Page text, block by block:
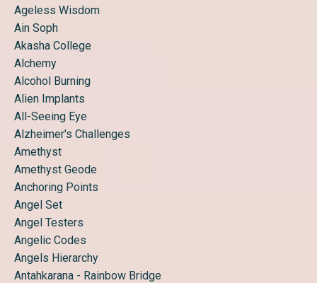
Ageless Wisdom
Ain Soph
Akasha College
Alchemy
Alcohol Burning
Alien Implants
All-Seeing Eye
Alzheimer's Challenges
Amethyst
Amethyst Geode
Anchoring Points
Angel Set
Angel Testers
Angelic Codes
Angels Hierarchy
Antahkarana - Rainbow Bridge